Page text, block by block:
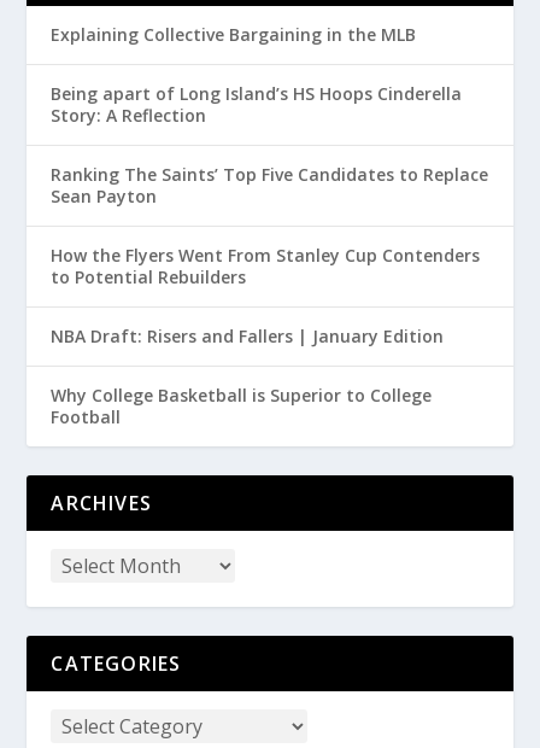
Explaining Collective Bargaining in the MLB
Being apart of Long Island’s HS Hoops Cinderella
Story: A Reflection
Ranking The Saints’ Top Five Candidates to Replace
Sean Payton
How the Flyers Went From Stanley Cup Contenders
to Potential Rebuilders
NBA Draft: Risers and Fallers | January Edition
Why College Basketball is Superior to College
Football
ARCHIVES
CATEGORIES